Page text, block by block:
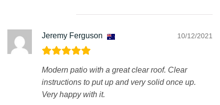
Jeremy Ferguson 10/12/2021
Modern patio with a great clear roof. Clear
instructions to put up and very solid once up.
Very happy with it.